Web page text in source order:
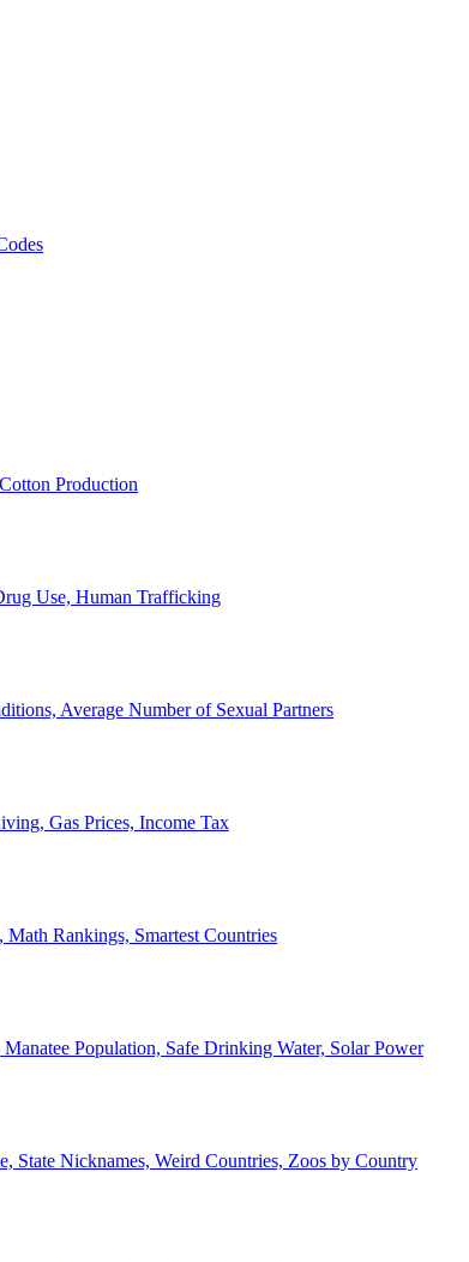
Production
Use, Human Trafficking
Average Number of Sexual Partners
Gas Prices, Income Tax
Rankings, Smartest Countries
Population, Safe Drinking Water, Solar Power
State Nicknames, Weird Countries, Zoos by Country